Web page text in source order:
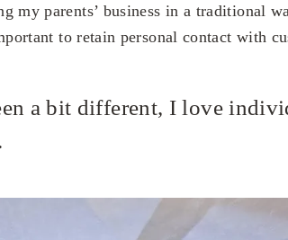
my parents’ business in a traditional
to retain personal contact with
a bit different, I love